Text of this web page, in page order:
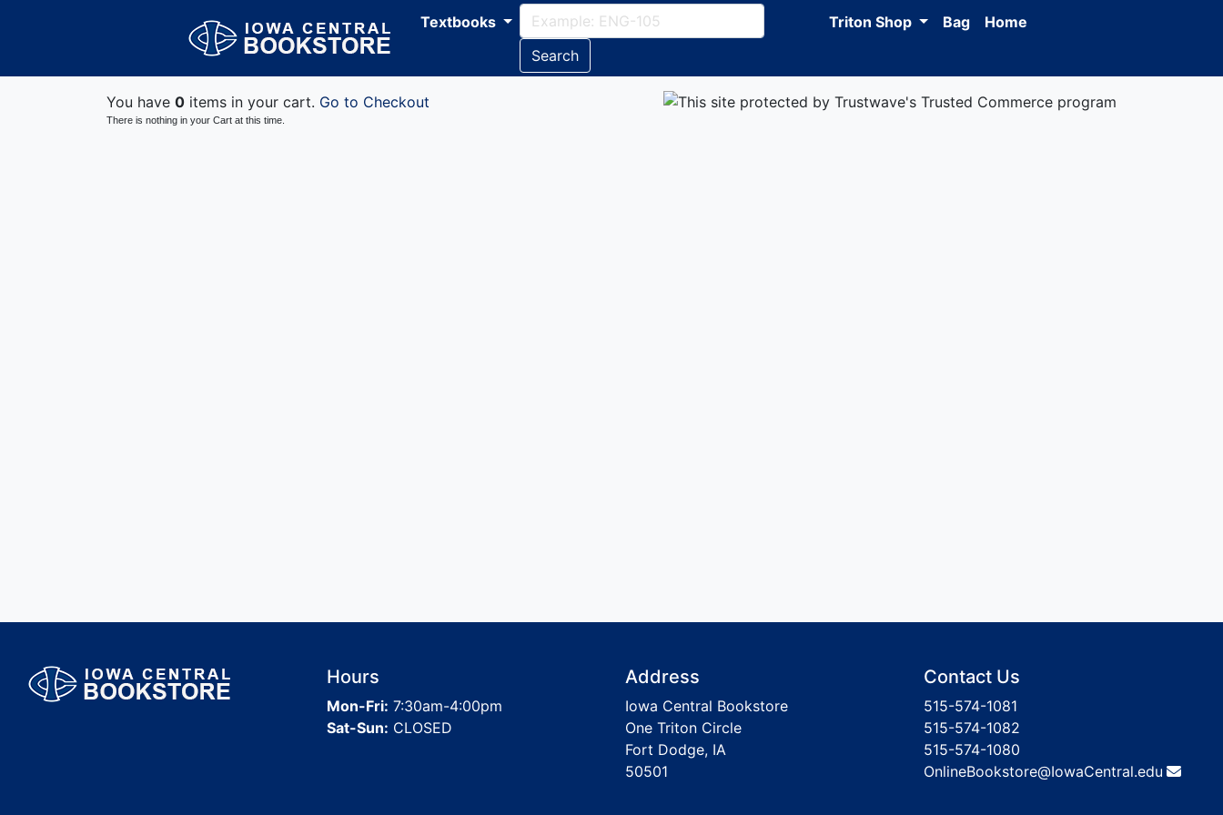
Textbooks
Search
Triton Shop Bag Home
You have 0 items in your cart. Go to Checkout
There is nothing in your Cart at this time.
Hours
Mon-Fri: 7:30am-4:00pm
Sat-Sun: CLOSED
Address
Iowa Central Bookstore
One Triton Circle
Fort Dodge, IA
50501
Contact Us
515-574-1081
515-574-1082
515-574-1080
OnlineBookstore@IowaCentral.edu